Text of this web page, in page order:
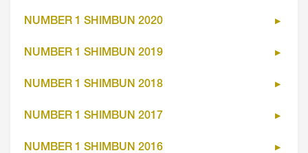
NUMBER 1 SHIMBUN 2020
NUMBER 1 SHIMBUN 2019
NUMBER 1 SHIMBUN 2018
NUMBER 1 SHIMBUN 2017
NUMBER 1 SHIMBUN 2016